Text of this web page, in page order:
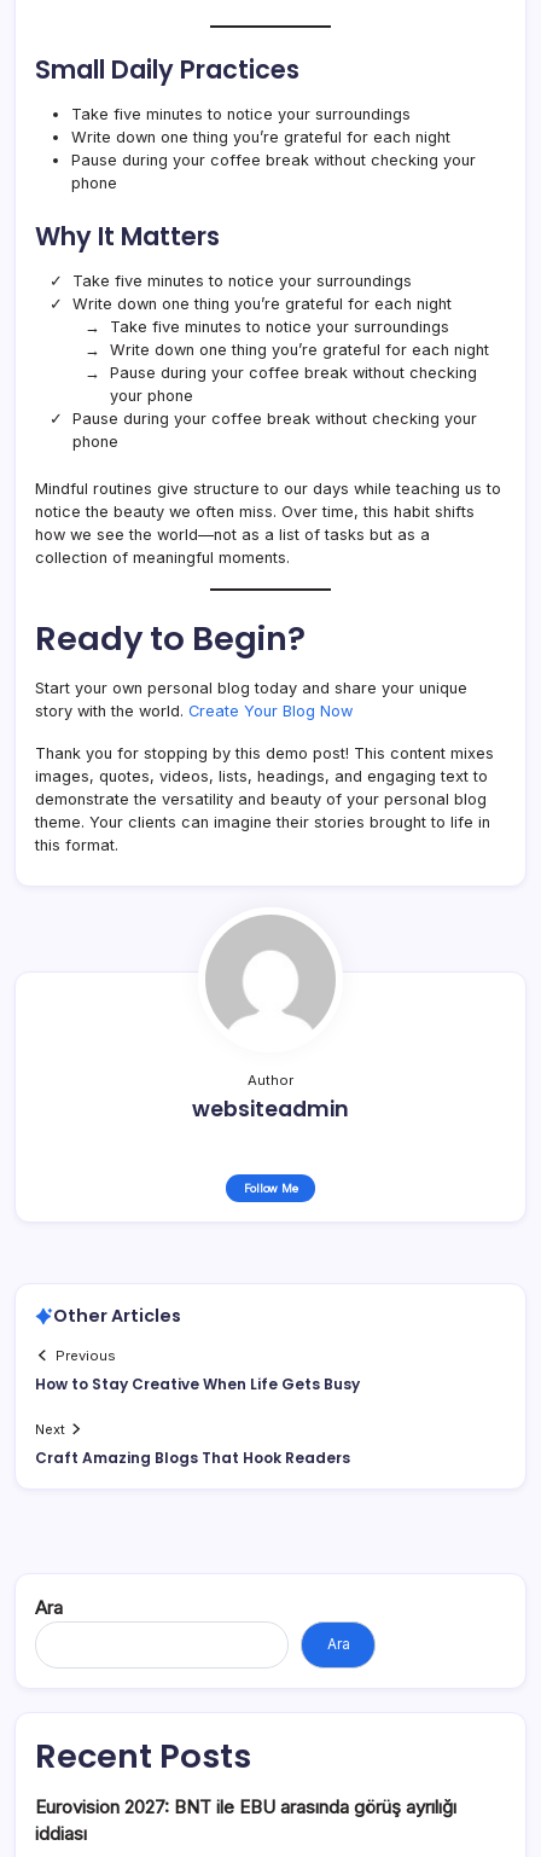
Small Daily Practices
Take five minutes to notice your surroundings
Write down one thing you’re grateful for each night
Pause during your coffee break without checking your
phone
Why It Matters
Take five minutes to notice your surroundings
Write down one thing you’re grateful for each night
Take five minutes to notice your surroundings
Write down one thing you’re grateful for each night
Pause during your coffee break without checking
your phone
Pause during your coffee break without checking your
phone
Mindful routines give structure to our days while teaching us to
notice the beauty we often miss. Over time, this habit shifts
how we see the world—not as a list of tasks but as a
collection of meaningful moments.
Ready to Begin?
Start your own personal blog today and share your unique
story with the world. Create Your Blog Now
Thank you for stopping by this demo post! This content mixes
images, quotes, videos, lists, headings, and engaging text to
demonstrate the versatility and beauty of your personal blog
theme. Your clients can imagine their stories brought to life in
this format.
Author
websiteadmin
Follow Me
Other Articles
Previous
How to Stay Creative When Life Gets Busy
Next
Craft Amazing Blogs That Hook Readers
Ara
Ara
Recent Posts
Eurovision 2027: BNT ile EBU arasında görüş ayrılığı
iddiası